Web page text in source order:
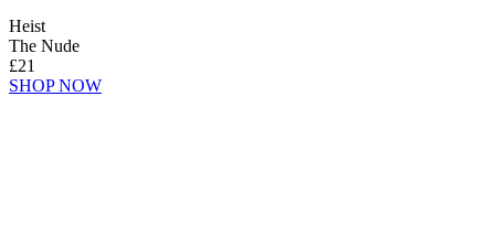
Heist
The Nude
£21
SHOP NOW